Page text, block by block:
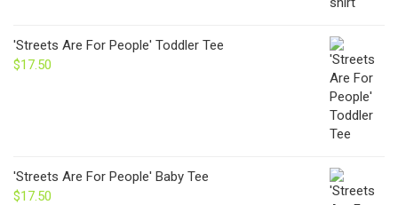
'Streets Are For People' Toddler Tee
$17.50
'Streets Are For People' Baby Tee
$17.50